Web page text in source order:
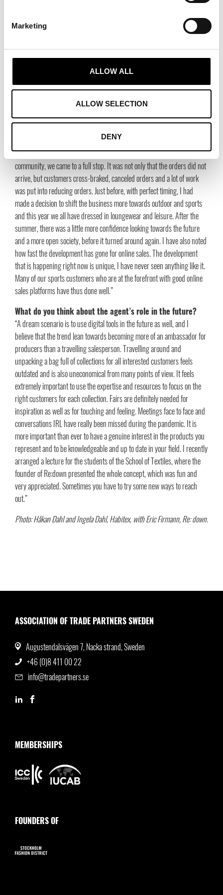
Marketing
ALLOW ALL
ALLOW SELECTION
DENY
garments. I think we need to air, mend, patch and take care of garments.
At the moment, I am curious about the Boro exhibition (boro is carefully
at the East Asian Museum in Stockholm. At the same time, we are
fighting to promote economic interests. That’s a difficult equation! I hope
people stop greenwashing and redeeming their bad conscience, that’s so
“At the end of March, when we were told not to move around in the
community, we came to a full stop. It was not only that the orders did not
arrive, but customers cross-braked, canceled orders and a lot of work
was put into reducing orders. Just before, with perfect timing, I had
made a decision to shift the business more towards outdoor and sports
and this year we all have dressed in loungewear and leisure. After the
summer, there was a little more confidence looking towards the future
and a more open society, before it turned around again. I have also noted
how fast the development has gone for online sales. The development
that is happening right now is unique, I have never seen anything like it.
Many of our sports customers who are at the forefront with good online
sales platforms have thus done well.”
What do you think about the agent’s role in the future?
“A dream scenario is to use digital tools in the future as well, and I
believe that the trend lean towards becoming more of an ambassador for
producers than a travelling salesperson. Travelling around and
unpacking a bag full of collections for all interested customers feels
outdated and is also uneconomical from many points of view. It feels
extremely important to use the expertise and resources to focus on the
right customers for each collection. Fairs are definitely needed for
inspiration as well as for touching and feeling. Meetings face to face and
conversations IRL have really been missed during the pandemic. It is
more important than ever to have a genuine interest in the products you
represent and to be knowledgeable and up to date in your field. I recently
arranged a lecture for the students of the School of Textiles, where the
founder of Re:down presented the whole concept, which was fun and
very appreciated. Sometimes you have to try some new ways to reach
out.”
Photo: Håkan Dahl and Ingela Dahl, Habitex, with Eric Firmann, Re: down.
ASSOCIATION OF TRADE PARTNERS SWEDEN
Augustendalsvägen 7, Nacka strand, Sweden
+46 (0)8 411 00 22
info@tradepartners.se
MEMBERSHIPS
FOUNDERS OF